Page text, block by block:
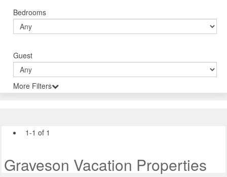
Bedrooms
Guest
More Filters
1-1 of 1
Graveson Vacation Properties